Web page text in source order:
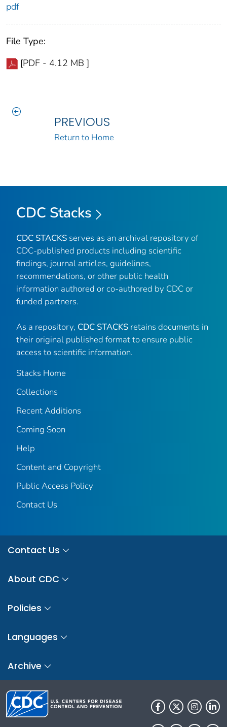
pdf
File Type:
[PDF - 4.12 MB ]
PREVIOUS
Return to Home
CDC Stacks
CDC STACKS serves as an archival repository of
CDC-published products including scientific
findings, journal articles, guidelines,
recommendations, or other public health
information authored or co-authored by CDC or
funded partners.
As a repository, CDC STACKS retains documents in
their original published format to ensure public
access to scientific information.
Stacks Home
Collections
Recent Additions
Coming Soon
Help
Content and Copyright
Public Access Policy
Contact Us
Contact Us
About CDC
Policies
Languages
Archive